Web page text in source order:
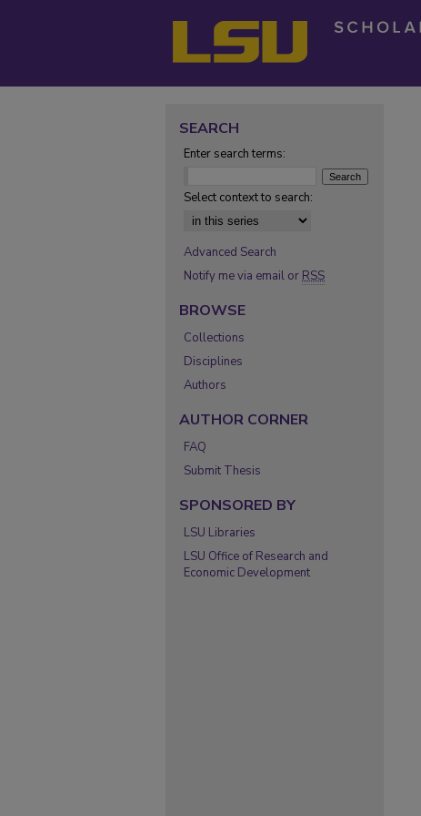
SEARCH
Enter search terms:
Select context to search:
Advanced Search
Notify me via email or RSS
BROWSE
Collections
Disciplines
Authors
AUTHOR CORNER
FAQ
Submit Thesis
SPONSORED BY
LSU Libraries
LSU Office of Research and
Economic Development